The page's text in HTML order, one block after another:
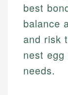
best
balance
and risk
nest
needs.